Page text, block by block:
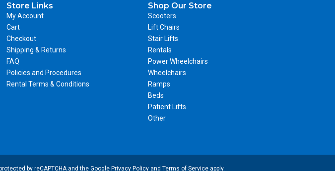
Store Links
My Account
Cart
Checkout
Shipping & Returns
FAQ
Policies and Procedures
Rental Terms & Conditions
Shop Our Store
Scooters
Lift Chairs
Stair Lifts
Rentals
Power Wheelchairs
Wheelchairs
Ramps
Beds
Patient Lifts
Other
by reCAPTCHA and the Google Privacy Policyand Terms of Serviceapply.